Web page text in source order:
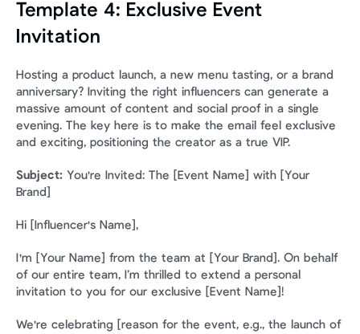
Template 4: Exclusive Event
Invitation
Hosting a product launch, a new menu tasting, or a brand
anniversary? Inviting the right influencers can generate a
massive amount of content and social proof in a single
evening. The key here is to make the email feel exclusive
and exciting, positioning the creator as a true VIP.
Subject: You're Invited: The [Event Name] with [Your
Brand]
Hi [Influencer's Name],
I'm [Your Name] from the team at [Your Brand]. On behalf
of our entire team, I’m thrilled to extend a personal
invitation to you for our exclusive [Event Name]!
We're celebrating [reason for the event, e.g., the launch of